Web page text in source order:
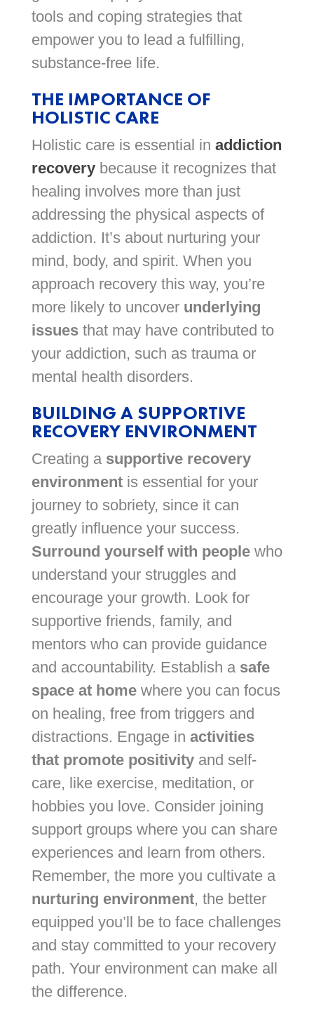
tools and coping strategies that
empower you to lead a fulfilling,
substance-free life.
THE IMPORTANCE OF
HOLISTIC CARE
Holistic care is essential in addiction
recoverybecause it recognizes that
healing involves more than just
addressing the physical aspects of
addiction. It’s about nurturing your
mind, body, and spirit. When you
approach recovery this way, you’re
more likely to uncover underlying
issuesthat may have contributed to
your addiction, such as trauma or
mental health disorders.
BUILDING A SUPPORTIVE
RECOVERY ENVIRONMENT
Creating a supportive recovery
environmentis essential for your
journey to sobriety, since it can
greatly influence your success.
Surround yourself with peoplewho
understand your struggles and
encourage your growth. Look for
supportive friends, family, and
mentors who can provide guidance
and accountability. Establish a safe
space at homewhere you can focus
on healing, free from triggers and
distractions. Engage in activities
that promote positivityand self-
care, like exercise, meditation, or
hobbies you love. Consider joining
support groups where you can share
experiences and learn from others.
Remember, the more you cultivate a
nurturing environment, the better
equipped you’ll be to face challenges
and stay committed to your recovery
path. Your environment can make all
the difference.